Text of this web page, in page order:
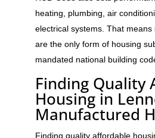
heating, plumbing, air
electrical systems. That
are the only form of housing
mandated national building
Finding Quality
Housing in
Manufactured
Finding quality affordable